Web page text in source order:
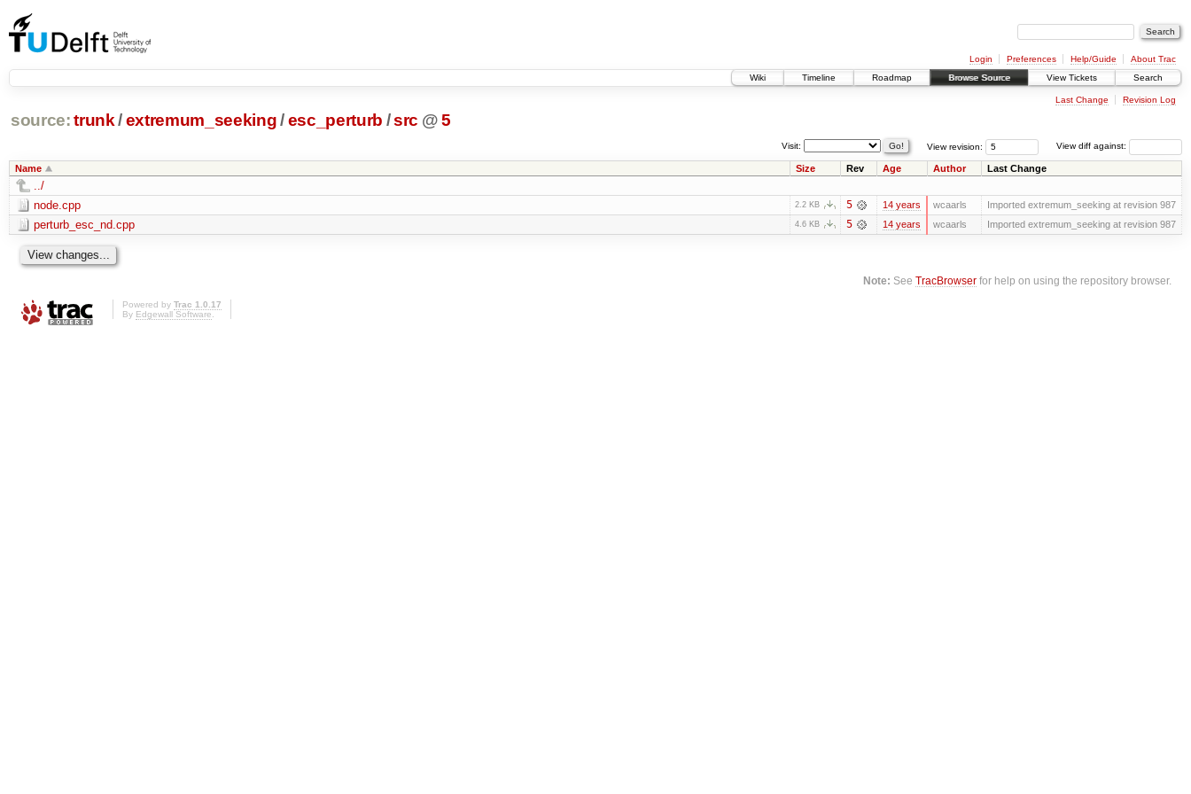
Login Preferences Help/Guide
About Trac
Wiki
Timeline Roadmap Browse Source View Tickets Search
Last Change Revision Log
source: trunk /extremum_seeking/ esc_perturb /src @ 5
View diff against:
View revision:
Visit:
Name Size Rev Age Author Last Change
../
node.cpp
2.2 KB 5 14 years wcaarls Imported extremum_seeking at revision 987
perturb_esc_nd.cpp 4.6 KB 5 14 years wcaarls Imported extremum_seeking at revision 987
Note: SeeTracBrowser for help on using the repository browser.
Powered by Trac 1.0.17
By Edgewall Software